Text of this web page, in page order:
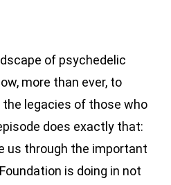
of psychedelic
more than ever, to
legacies of those who
does exactly that:
us through the important
is doing in not